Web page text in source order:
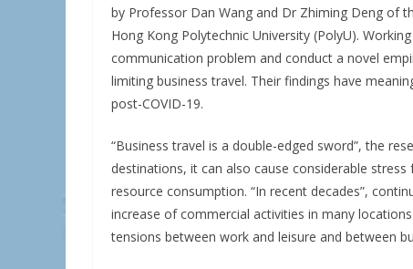
by Professor Dan Wang and Dr Zhiming Deng of
Hong Kong Polytechnic University (PolyU).
communication problem and conduct a novel
limiting business travel. Their findings have
post-COVID-19.
“Business travel is a double-edged sword”, the
destinations, it can also cause considerable
resource consumption. “In recent decades”,
increase of commercial activities in many
tensions between work and leisure and between